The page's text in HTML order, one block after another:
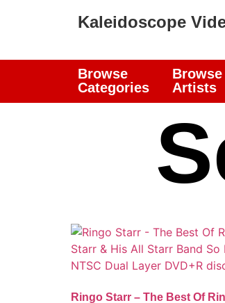
Kaleidoscope
Browse
Categories
Browse
Artists
Ringo Starr – The Best Of